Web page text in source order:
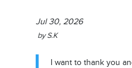
Jul 30, 2026
byS.K
I want to thank you